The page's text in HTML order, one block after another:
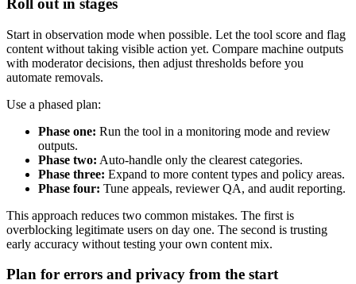
Roll out in stages
Start in observation mode when possible. Let the tool score and flag
content without taking visible action yet. Compare machine outputs
with moderator decisions, then adjust thresholds before you
automate removals.
Use a phased plan:
Phase one: Run the tool in a monitoring mode and review
outputs.
Phase two: Auto-handle only the clearest categories.
Phase three: Expand to more content types and policy areas.
Phase four: Tune appeals, reviewer QA, and audit reporting.
This approach reduces two common mistakes. The first is
overblocking legitimate users on day one. The second is trusting
early accuracy without testing your own content mix.
Plan for errors and privacy from the start